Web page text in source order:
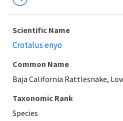
Scientific Name
Crotalus enyo
Common Name
Baja California Rattlesnake,
Taxonomic Rank
Species